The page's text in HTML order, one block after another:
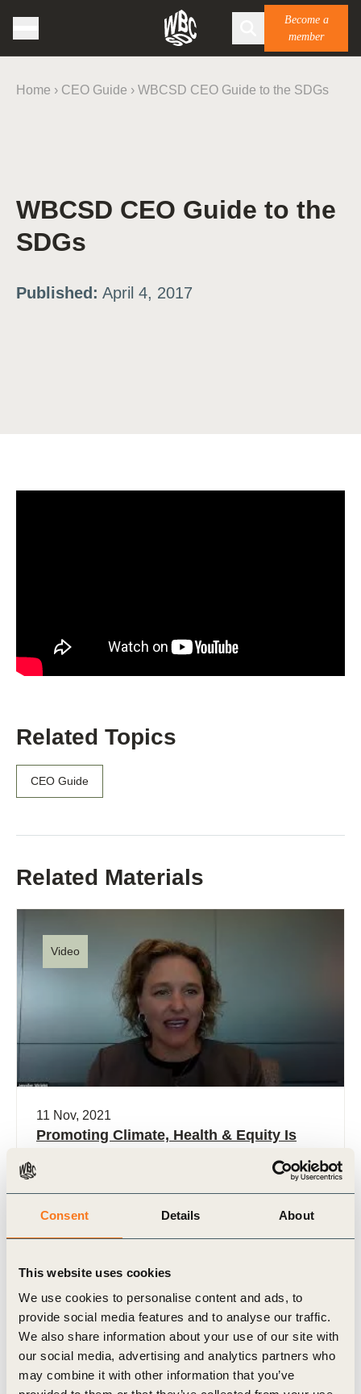
Consent Details About
This website uses cookies
We use cookies to personalise content and ads, to
provide social media features and to analyse our traffic.
We also share information about your use of our site with
our social media, advertising and analytics partners who
may combine it with other information that you’ve
Become a
member
Home › CEO Guide › WBCSD CEO Guide to the SDGs
WBCSD CEO Guide to the
SDGs
Published: April 4, 2017
Related Topics
CEO Guide
Related Materials
Video
11 Nov, 2021
Promoting Climate, Health & Equity Is
Video